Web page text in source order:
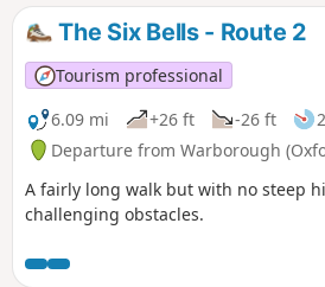
The Six Bells - Route 2
Tourism professional
6.09 mi
+26 ft -26 ft
Departure from Warborough
A fairly long walk but with no steep
challenging obstacles.